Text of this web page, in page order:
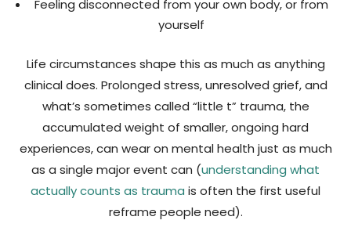
Feeling disconnected from your own body, or from
yourself
Life circumstances shape this as much as anything
clinical does. Prolonged stress, unresolved grief, and
what’s sometimes called “little t” trauma, the
accumulated weight of smaller, ongoing hard
experiences, can wear on mental health just as much
as a single major event can (understanding what
actually counts as trauma is often the first useful
reframe people need).